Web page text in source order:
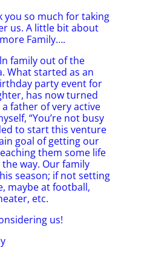
you so much for taking
us. A little bit about
Family….
family out of the
What started as an
party event for
has now turned
father of very active
“You’re not busy
to start this venture
goal of getting our
them some life
way. Our family
season; if not setting
maybe at football,
etc.
us!